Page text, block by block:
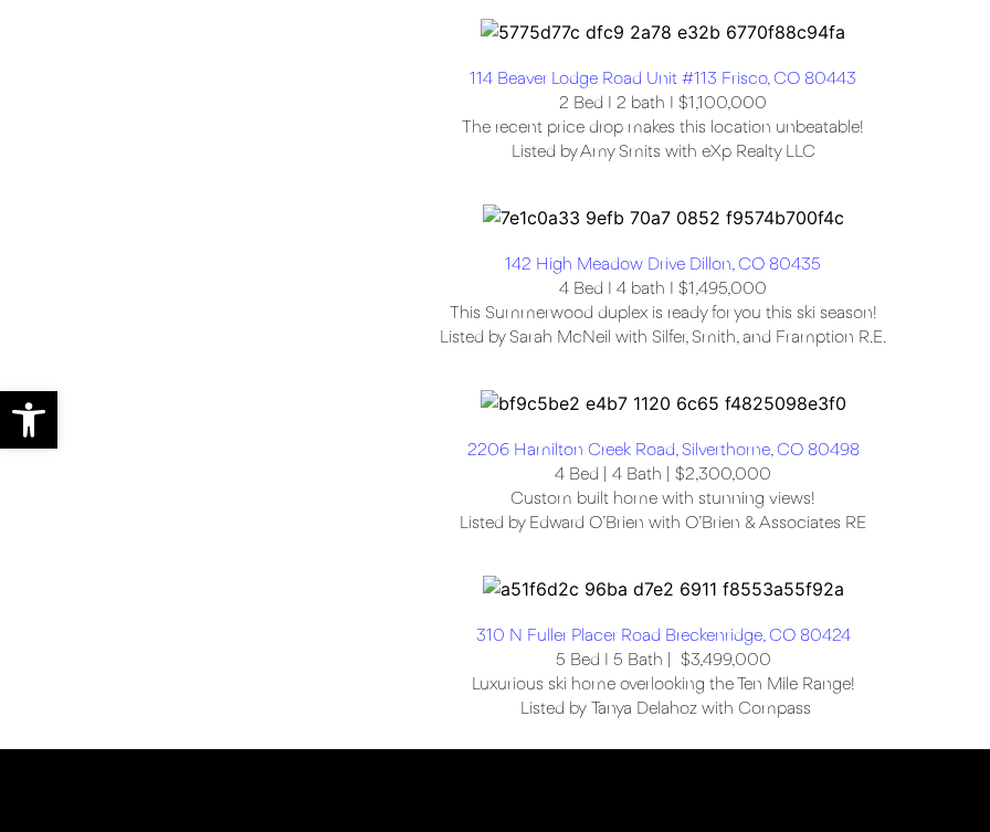
Open toolbar
114 Beaver Lodge Road Unit #113 Frisco, CO 80443
2 Bed I 2 bath I $1,100,000
The recent price drop makes this location unbeatable!
Listed by Amy Smits with eXp Realty LLC
142 High Meadow Drive Dillon, CO 80435
4 Bed I 4 bath I $1,495,000
This Summerwood duplex is ready for you this ski season!
Listed by Sarah McNeil with Silfer, Smith, and Framption R.E.
2206 Hamilton Creek Road, Silverthorne, CO 80498
4 Bed | 4 Bath | $2,300,000
Custom built home with stunning views!
Listed by Edward O’Brien with O’Brien & Associates RE
310 N Fuller Placer Road Breckenridge, CO 80424
5 Bed I 5 Bath | $3,499,000
Luxurious ski home overlooking the Ten Mile Range!
Listed by Tanya Delahoz with Compass